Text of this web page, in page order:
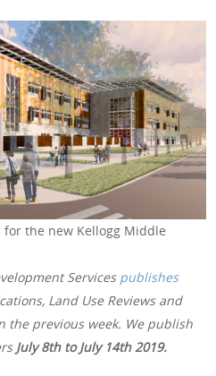
the new Kellogg Middle
Services publishes
Land Use Reviews and
the previous week. We publish
July 8th to July 14th 2019.